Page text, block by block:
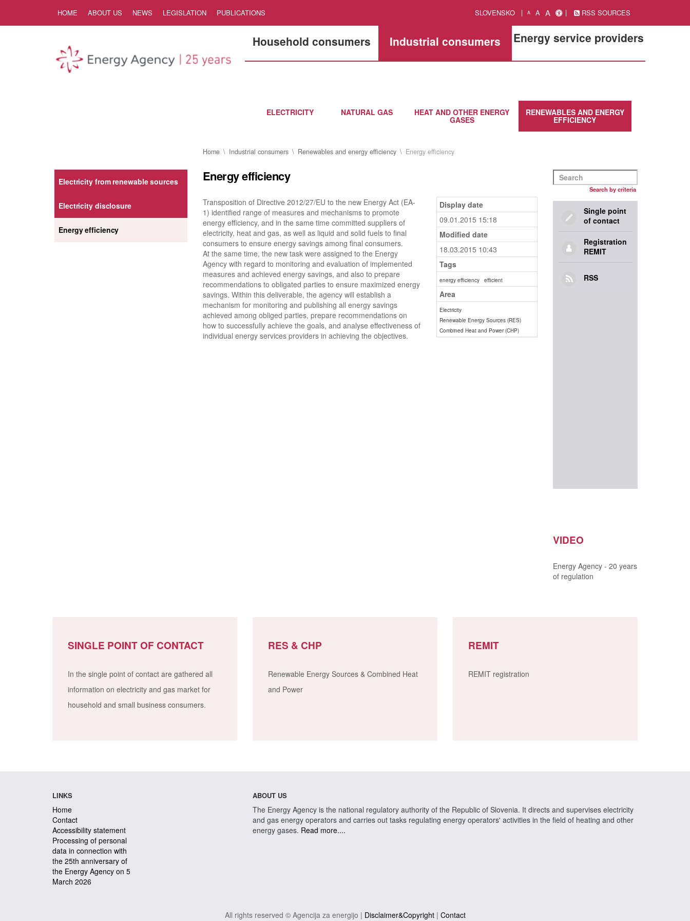
HOME ABOUT US NEWS LEGISLATION PUBLICATIONS SLOVENSKO A A A RSS SOURCES
Household consumers Industrial consumers Energy service providers
ELECTRICITY NATURAL GAS HEAT AND OTHER ENERGY
GASES
RENEWABLES AND ENERGY
EFFICIENCY
Home Industrial consumers Renewables and energy efficiency Energy efficiency
Electricity from renewable sources
Electricity disclosure
Energy efficiency
Energy efficiency
Transposition of Directive 2012/27/EU to the new Energy Act (EA-
1) identified range of measures and mechanisms to promote
energy efficiency, and in the same time committed suppliers of
electricity, heat and gas, as well as liquid and solid fuels to final
consumers to ensure energy savings among final consumers.
At the same time, the new task were assigned to the Energy
Agency with regard to monitoring and evaluation of implemented
measures and achieved energy savings, and also to prepare
recommendations to obligated parties to ensure maximized energy
savings. Within this deliverable, the agency will establish a
mechanism for monitoring and publishing all energy savings
achieved among obliged parties, prepare recommendations on
how to successfully achieve the goals, and analyse effectiveness of
individual energy services providers in achieving the objectives.
Display date
09.01.2015 15:18
Modified date
18.03.2015 10:43
Tags
energy efficiency efficient
Area
Electricity
Renewable Energy Sources (RES)
Combined Heat and Power (CHP)
Search by criteria
Single point
of contact
Registration
REMIT
RSS
VIDEO
Energy Agency - 20 years
of regulation
SINGLE POINT OF CONTACT
In the single point of contact are gathered all
information on electricity and gas market for
household and small business consumers.
RES & CHP
Renewable Energy Sources & Combined Heat
and Power
REMIT
REMIT registration
LINKS
Home
Contact
Accessibility statement
Processing of personal
data in connection with
the 25th anniversary of
the Energy Agency on 5
March 2026
ABOUT US
The Energy Agency is the national regulatory authority of the Republic of Slovenia. It directs and supervises electricity
and gas energy operators and carries out tasks regulating energy operators' activities in the field of heating and other
energy gases. Read more....
All rights reserved © Agencija za energijo | Disclaimer&Copyright| Contact